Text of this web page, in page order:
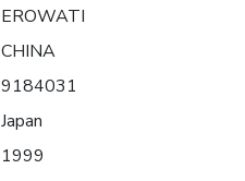
EROWATI
CHINA
9184031
Japan
1999